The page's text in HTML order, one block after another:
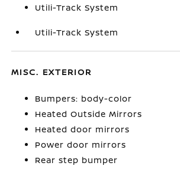
Utili-Track System
Utili-Track System
MISC. EXTERIOR
Bumpers: body-color
Heated Outside Mirrors
Heated door mirrors
Power door mirrors
Rear step bumper